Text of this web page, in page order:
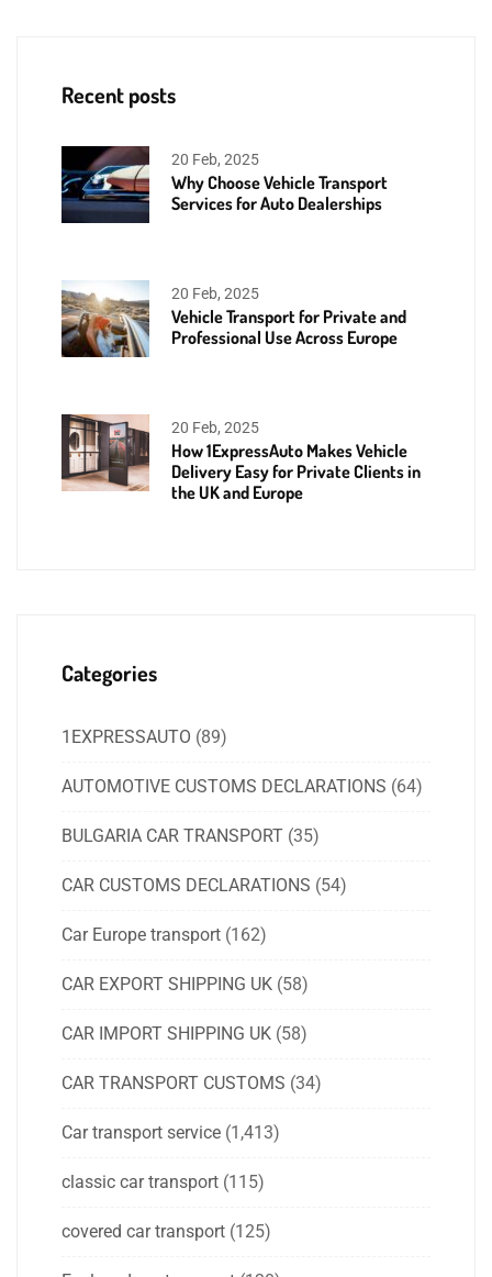
Recent posts
20 Feb, 2025
Why Choose Vehicle Transport
Services for Auto Dealerships
20 Feb, 2025
Vehicle Transport for Private and
Professional Use Across Europe
20 Feb, 2025
How 1ExpressAuto Makes Vehicle
Delivery Easy for Private Clients in
the UK and Europe
Categories
1EXPRESSAUTO (89)
AUTOMOTIVE CUSTOMS DECLARATIONS (64)
BULGARIA CAR TRANSPORT (35)
CAR CUSTOMS DECLARATIONS (54)
Car Europe transport (162)
CAR EXPORT SHIPPING UK (58)
CAR IMPORT SHIPPING UK (58)
CAR TRANSPORT CUSTOMS (34)
Car transport service (1,413)
classic car transport (115)
covered car transport (125)